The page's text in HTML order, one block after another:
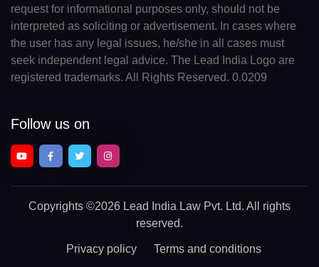
request for informational purposes only, should not be
interpreted as soliciting or advertisement. In cases where
the user has any legal issues, he/she in all cases must
seek independent legal advice. The Lead India Logo are
registered trademarks. All Rights Reserved. 0.0209
Follow us on
Copyrights ©2026 Lead India Law Pvt. Ltd. All rights
reserved.
Privacy policy Terms and conditions